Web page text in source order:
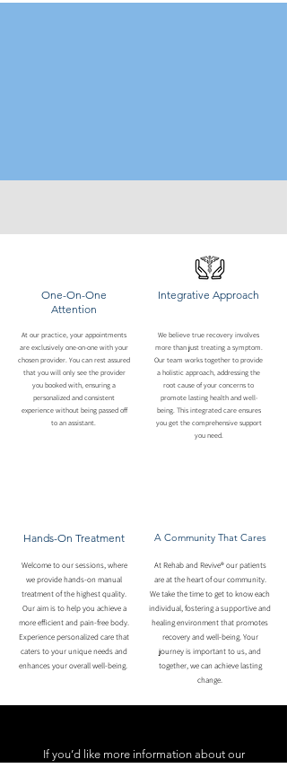
One-On-One
Attention
At our practice, your appointments
are exclusively one-on-one with your
chosen provider. You can rest assured
that you will only see the provider
you booked with, ensuring a
personalized and consistent
experience without being passed off
to an assistant.
Hands-On Treatment
Welcome to our sessions, where
we provide hands-on manual
treatment of the highest quality.
Our aim is to help you achieve a
more efficient and pain-free body.
Experience personalized care that
caters to your unique needs and
enhances your overall well-being.
Integrative Approach
We believe true recovery involves
more than just treating a symptom.
Our team works together to provide
a holistic approach, addressing the
root cause of your concerns to
promote lasting health and well-
being. This integrated care ensures
you get the comprehensive support
you need.
A Community That Cares
At Rehab and Revive® our patients
are at the heart of our community.
We take the time to get to know each
individual, fostering a supportive and
healing environment that promotes
recovery and well-being. Your
journey is important to us, and
together, we can achieve lasting
change.
If you’d like more information about our